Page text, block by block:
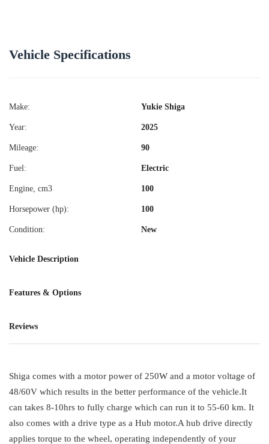
Vehicle Specifications
Make: Yukie Shiga
Year: 2025
Mileage: 90
Fuel: Electric
Engine, cm3 100
Horsepower (hp): 100
Condition: New
Vehicle Description
Features & Options
Reviews
Shiga comes with a motor power of 250W and a motor voltage of
48/60V which results in the better performance of the vehicle.It
can takes 8-10hrs to fully charge which can run it to 55-60 km. It
also comes with a drive type as a Hub motor.A hub drive directly
applies torque to the wheel, operating independently of your